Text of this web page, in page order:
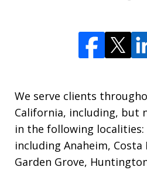
We serve clients
California, including, but
in the following localities:
including Anaheim,
Garden Grove,